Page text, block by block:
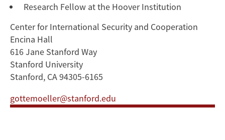
Research Fellow at the Hoover Institution
Center for International Security and Cooperation
Encina Hall
616 Jane Stanford Way
Stanford University
Stanford, CA 94305-6165
gottemoeller@stanford.edu